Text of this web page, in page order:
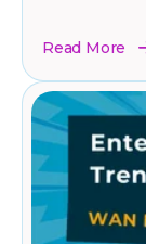
Read More